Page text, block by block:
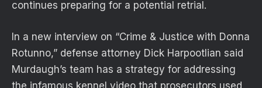
continues preparing for a potential retrial.
In a new interview on “Crime & Justice with Donna
Rotunno,” defense attorney Dick Harpootlian said
Murdaugh’s team has a strategy for addressing
the infamous kennel video that prosecutors used